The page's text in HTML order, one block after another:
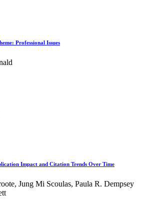
Professional Issues
Impact and Citation Trends Over Time
Jung Mi Scoulas, Paula R. Dempsey